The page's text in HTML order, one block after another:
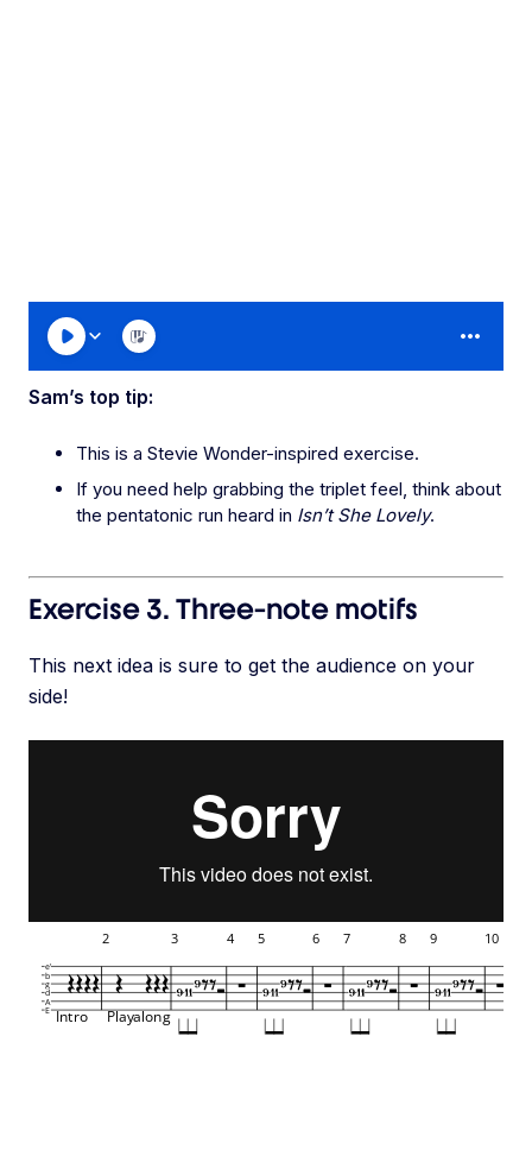
Sam’s top tip:
This is a Stevie Wonder-inspired exercise.
If you need help grabbing the triplet feel, think about
the pentatonic run heard in Isn’t She Lovely.
Exercise 3. Three-note motifs
This next idea is sure to get the audience on your
side!